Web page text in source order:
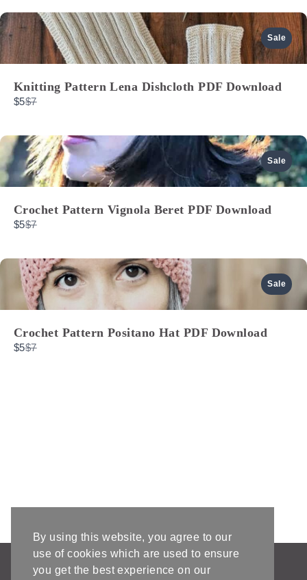
Sale
Knitting Pattern Lena Dishcloth PDF Download
$5Compare
$7
Sale
Crochet Pattern Vignola Beret PDF Download
$5Compare
$7
Sale
Crochet Pattern Positano Hat PDF Download
$5Compare
$7
AFFILIATE DISCLOSURE & DISCLAIMERS
PRIVACY POLICY
By using this website, you agree to our
use of cookies which are used to ensure
you get the best experience on our